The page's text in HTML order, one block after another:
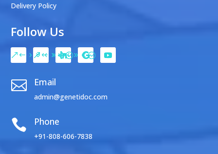
Delivery Policy
Follow Us
 Email
admin@genetidoc.com
 Phone
+91-808-606-7838